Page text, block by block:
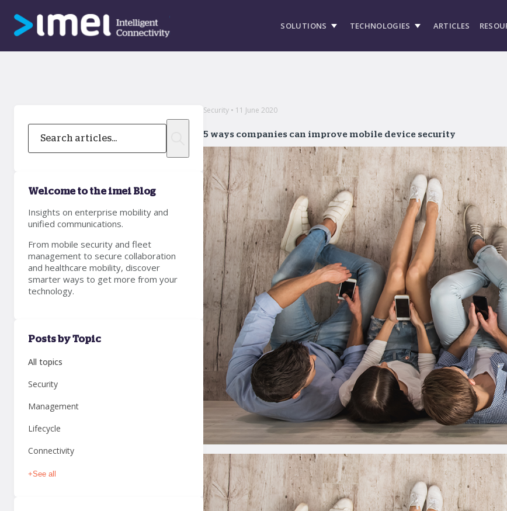
SOLUTIONS TECHNOLOGIES ARTICLES
Welcome to the imei Blog
Insights on enterprise mobility and
unified communications.
From mobile security and fleet
management to secure collaboration
and healthcare mobility, discover
smarter ways to get more from your
technology.
Posts by Topic
All topics
Security
Management
Lifecycle
Connectivity
+See all
Security • 11 June 2020
5 ways companies can improve mobile device security